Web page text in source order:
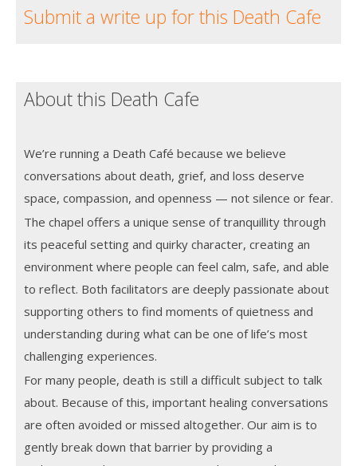
Submit a write up for this Death Cafe
About this Death Cafe
We’re running a Death Café because we believe
conversations about death, grief, and loss deserve
space, compassion, and openness — not silence or fear.
The chapel offers a unique sense of tranquillity through
its peaceful setting and quirky character, creating an
environment where people can feel calm, safe, and able
to reflect. Both facilitators are deeply passionate about
supporting others to find moments of quietness and
understanding during what can be one of life’s most
challenging experiences.
For many people, death is still a difficult subject to talk
about. Because of this, important healing conversations
are often avoided or missed altogether. Our aim is to
gently break down that barrier by providing a